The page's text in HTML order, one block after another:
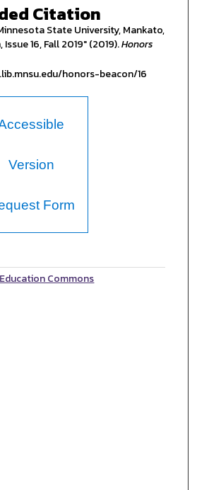
Citation
State University, Mankato,
16, Fall 2019" (2019).Honors
honors-beacon/16
Version
Form
Commons